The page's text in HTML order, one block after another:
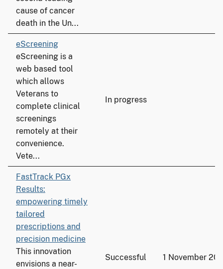
cause of cancer
death in the Un...
eScreening
eScreening is a
web based tool
which allows
Veterans to
complete clinical
screenings
remotely at their
convenience.
Vete...
In progress
FastTrack PGx
Results:
empowering timely
tailored
prescriptions and
precision medicine
This innovation
envisions a near-
Successful 1 November